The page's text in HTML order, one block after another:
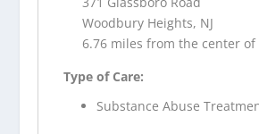
Woodbury Heights, NJ
6.76 miles from the center of
Type of Care:
Substance Abuse